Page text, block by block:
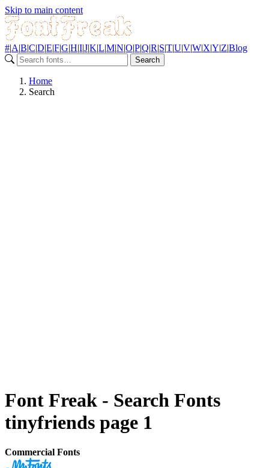
Skip to main content
#|A|B|C|D|E|F|G|H|I|J|K|L|M|N|O|P|Q|R|S|T|U|V|W|X|Y|Z|Blog
Search
Home
Search
Font Freak - Search Fonts
tinyfriends page 1
Commercial Fonts